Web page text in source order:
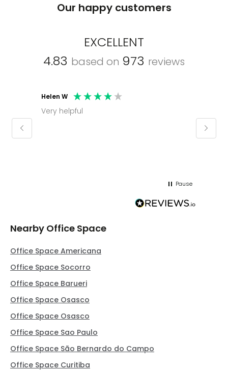
Our happy customers
EXCELLENT
4.83 based on 973 reviews
Helen W
Very helpful
Pause
Nearby Office Space
Office Space Americana
Office Space Socorro
Office Space Barueri
Office Space Osasco
Office Space Osasco
Office Space Sao Paulo
Office Space São Bernardo do Campo
Office Space Curitiba